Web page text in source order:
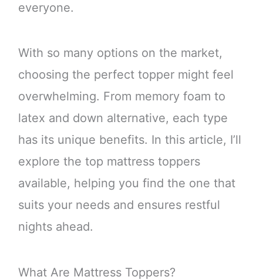
everyone.
With so many options on the market,
choosing the perfect topper might feel
overwhelming. From memory foam to
latex and down alternative, each type
has its unique benefits. In this article, I’ll
explore the top mattress toppers
available, helping you find the one that
suits your needs and ensures restful
nights ahead.
What Are Mattress Toppers?